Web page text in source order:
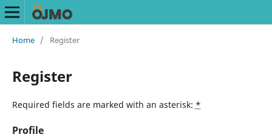
Home / Register
Register
Required fields are marked with an asterisk: *
Profile